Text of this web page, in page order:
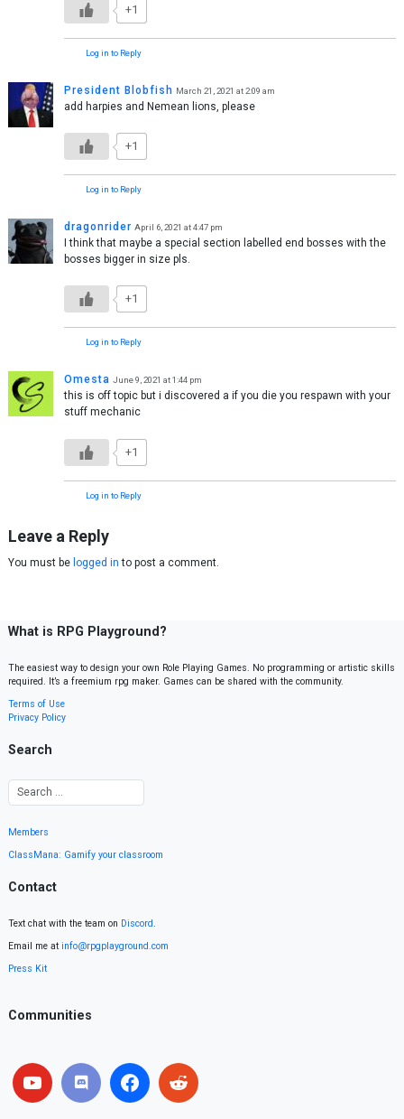
+1
Log in to Reply
President Blobfish March 21, 2021 at 2:09 am
add harpies and Nemean lions, please
+1
Log in to Reply
dragonrider April 6, 2021 at 4:47 pm
I think that maybe a special section labelled end bosses with the
bosses bigger in size pls.
+1
Log in to Reply
Omesta June 9, 2021 at 1:44 pm
this is off topic but i discovered a if you die you respawn with your
stuff mechanic
+1
Log in to Reply
Leave a Reply
You must be logged in to post a comment.
What is RPG Playground?
The easiest way to design your own Role Playing Games. No programming or artistic skills
required. It’s a freemium rpg maker. Games can be shared with the community.
Terms of Use
Privacy Policy
Search
Members
ClassMana: Gamify your classroom
Contact
Text chat with the team on Discord.
Email me at info@rpgplayground.com
Press Kit
Communities